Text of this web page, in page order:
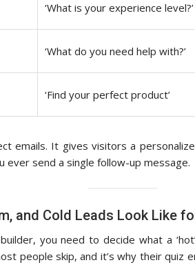
‘What is your experience level?’
‘What do you need help with?’
‘Find your perfect product’
emails. It gives visitors a
ever send a single follow-up message.
and Cold Leads Look Like
you need to decide what a
people skip, and it’s why their quiz